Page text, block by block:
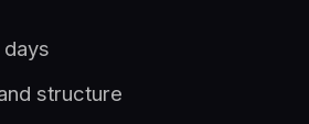
structure